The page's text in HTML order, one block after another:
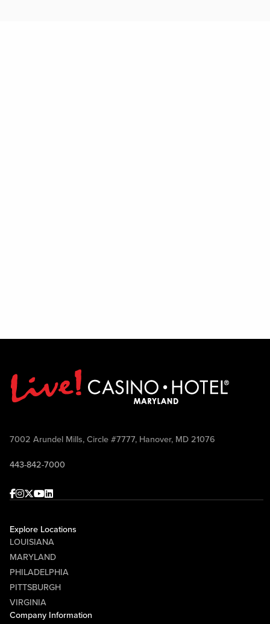
7002 Arundel Mills, Circle #7777, Hanover, MD 21076
443-842-7000
Facebook
Instagram
Twitter
Youtube
linkedin
Explore Locations
LOUISIANA
MARYLAND
PHILADELPHIA
PITTSBURGH
VIRGINIA
Company Information